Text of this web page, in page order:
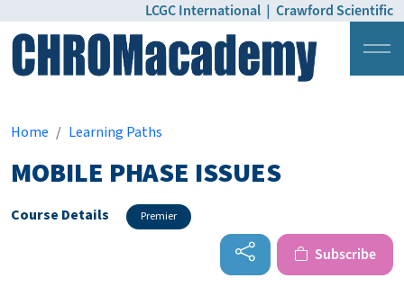
LCGC International | Crawford Scientific
Home
Learning Paths
MOBILE PHASE ISSUES
Course Details Premier
Subscribe